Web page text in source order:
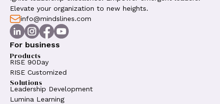
Elevate your organization to new heights.
info@mindslines.com
For business
Products
RISE 90Day
RISE Customized
Solutions
Leadership Development
Lumina Learning